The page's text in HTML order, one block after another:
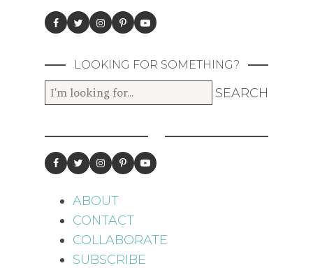
LOOKING FOR SOMETHING?
ABOUT
CONTACT
COLLABORATE
SUBSCRIBE